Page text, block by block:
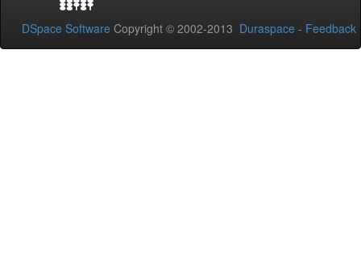
DSpace Software Copyright © 2002-2013 Duraspace - Feedback